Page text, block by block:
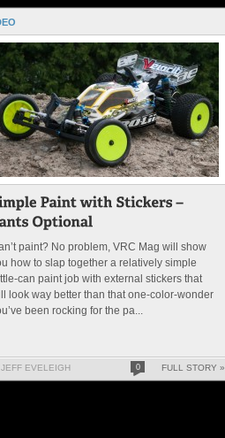
paint? No problem, VRC Mag will show
how to slap together a relatively simple
can paint job with external stickers that
look way better than that one-color-wonder
been rocking for the pa...
EVELEIGH 0 FULL STORY »